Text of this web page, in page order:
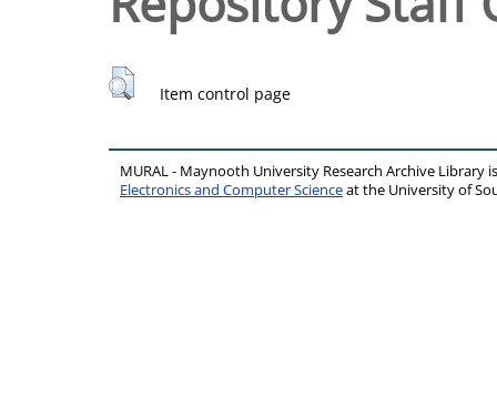
Item control page
MURAL - Maynooth University Research Archive Library
Electronics and Computer Scienceat the University of